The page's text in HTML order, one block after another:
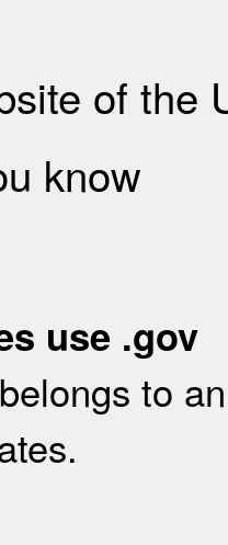
of the
know
use .gov
to